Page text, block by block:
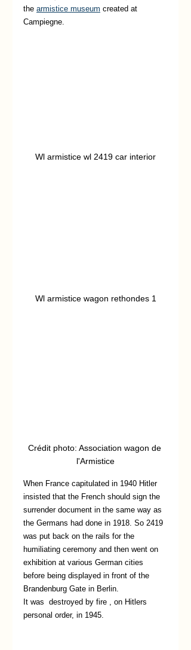
the armistice museum created at
Campiegne.
Wl armistice wl 2419 car interior
Wl armistice wagon rethondes 1
Crédit photo: Association wagon de
l'Armistice
When France capitulated in 1940 Hitler
insisted that the French should sign the
surrender document in the same way as
the Germans had done in 1918. So 2419
was put back on the rails for the
humiliating ceremony and then went on
exhibition at various German cities
before being displayed in front of the
Brandenburg Gate in Berlin.
It was  destroyed by fire , on Hitlers
personal order, in 1945.